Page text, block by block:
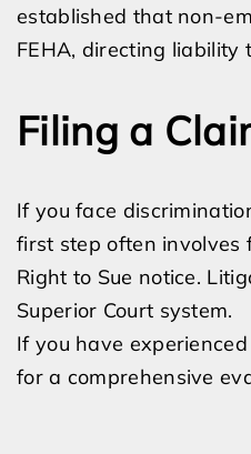
established that non-
FEHA, directing liability
Filing a
If you face
first step often involves
Right to Sue notice.
Superior Court system.
If you have
for a comprehensive